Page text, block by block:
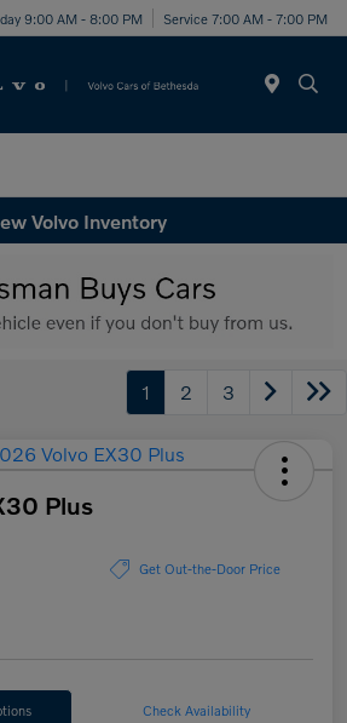
9:00 AM - 8:00 PM Service 7:00 AM - 7:00 PM
Volvo Inventory
1 2 3
Plus
Get Out-the-Door Price
Check Availability